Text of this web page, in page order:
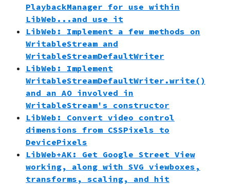
PlaybackManager for use within
LibWeb...and use it
LibWeb: Implement a few methods on
WritableStream and
WritableStreamDefaultWriter
LibWeb: Implement
WritableStreamDefaultWriter.write()
and an AO involved in
WritableStream's constructor
LibWeb: Convert video control
dimensions from CSSPixels to
DevicePixels
LibWeb+AK: Get Google Street View
working, along with SVG viewboxes,
transforms, scaling, and hit